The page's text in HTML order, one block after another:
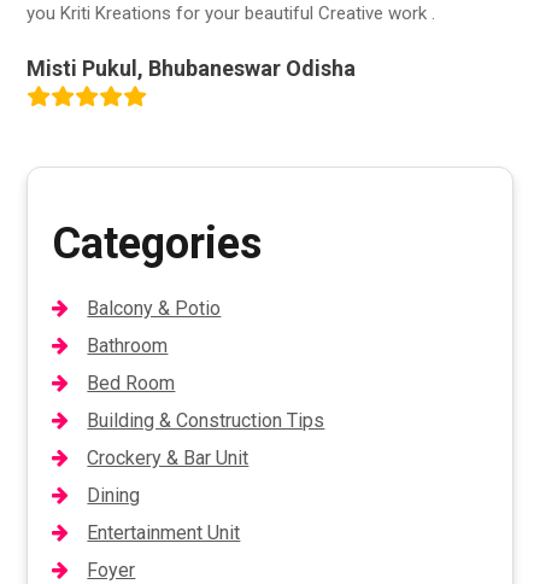
you Kriti Kreations for your beautiful Creative work .
Misti Pukul, Bhubaneswar Odisha
Categories
Balcony & Potio
Bathroom
Bed Room
Building & Construction Tips
Crockery & Bar Unit
Dining
Entertainment Unit
Foyer